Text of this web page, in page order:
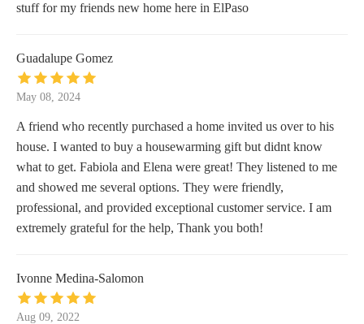
stuff for my friends new home here in ElPaso
Guadalupe Gomez
May 08, 2024
A friend who recently purchased a home invited us over to his
house. I wanted to buy a housewarming gift but didnt know
what to get. Fabiola and Elena were great! They listened to me
and showed me several options. They were friendly,
professional, and provided exceptional customer service. I am
extremely grateful for the help, Thank you both!
Ivonne Medina-Salomon
Aug 09, 2022